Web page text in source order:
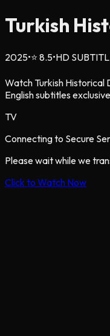
Turkish
2025•⭐ 8.5•HD
Watch Turkish Historical
English subtitles
TV
Connecting to Secure
Please wait while we
Click to Watch Now